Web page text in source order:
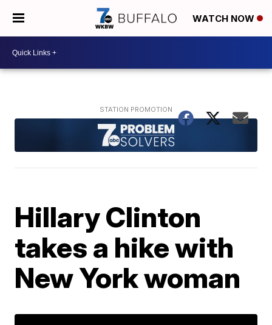
WATCH NOW
Hillary Clinton
takes a hike with
New York woman